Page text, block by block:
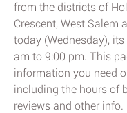
from the districts of
Crescent, West Salem
today (Wednesday),
am to 9:00 pm. This
information you need
including the hours of
reviews and other info.